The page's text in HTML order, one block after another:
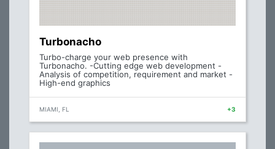
Turbonacho
Turbo-charge your web presence with
Turbonacho. -Cutting edge web development -
Analysis of competition, requirement and market -
High-end graphics
MIAMI, FL +3